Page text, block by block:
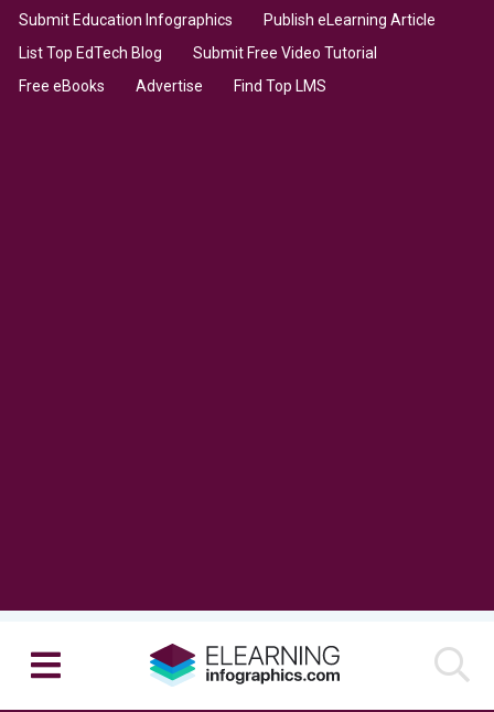
Submit Education Infographics
Publish eLearning Article
List Top EdTech Blog
Submit Free Video Tutorial
Free eBooks
Advertise Find Top LMS